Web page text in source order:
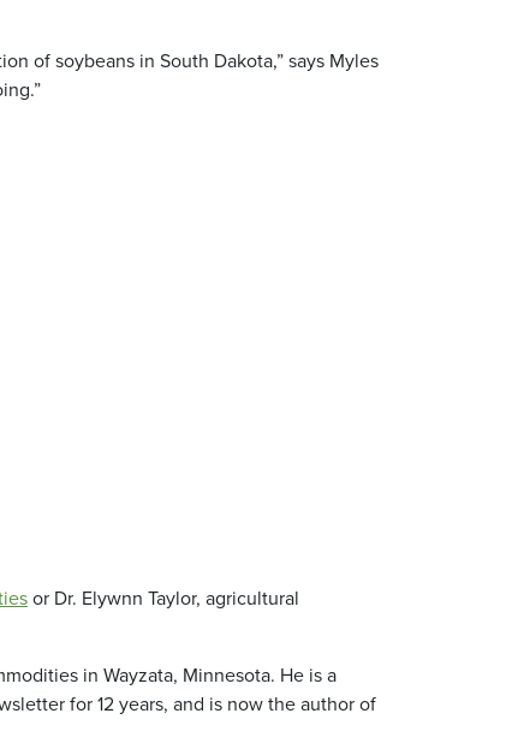
of soybeans in South Dakota,” says Myles
or Dr. Elywnn Taylor, agricultural
in Wayzata, Minnesota. He is a
for 12 years, and is now the author of